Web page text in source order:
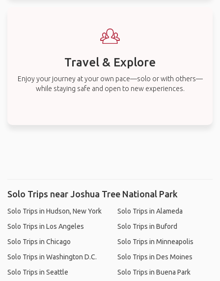
Travel & Explore
Enjoy your journey at your own pace—solo or with others—
while staying safe and open to new experiences.
Solo Trips near Joshua Tree National Park
Solo Trips in Hudson, New York
Solo Trips in Los Angeles
Solo Trips in Chicago
Solo Trips in Washington D.C.
Solo Trips in Seattle
Solo Trips in Alameda
Solo Trips in Buford
Solo Trips in Minneapolis
Solo Trips in Des Moines
Solo Trips in Buena Park